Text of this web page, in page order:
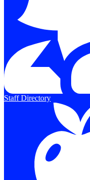
Staff Directory